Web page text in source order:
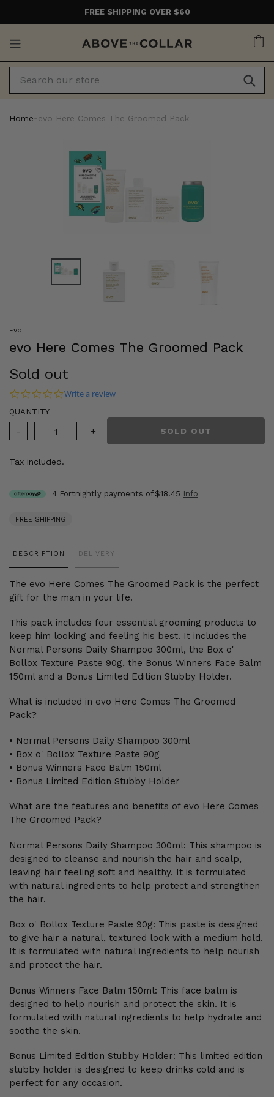
FREE SHIPPING OVER $60
Home‐evo Here Comes The Groomed Pack
Evo
evo Here Comes The Groomed Pack
Regular
price
Sold out
0.0 star rating
Write a review
QUANTITY
SOLD OUT
Tax included.
4 Fortnightly payments of $18.45 Info
FREE SHIPPING
product
to
your
cart
DESCRIPTION DELIVERY
The evo Here Comes The Groomed Pack is the perfect
gift for the man in your life.
This pack includes four essential grooming products to
keep him looking and feeling his best. It includes the
Normal Persons Daily Shampoo 300ml, the Box o'
Bollox Texture Paste 90g, the Bonus Winners Face Balm
150ml and a Bonus Limited Edition Stubby Holder.
What is included in evo Here Comes The Groomed
Pack?
• Normal Persons Daily Shampoo 300ml
• Box o' Bollox Texture Paste 90g
• Bonus Winners Face Balm 150ml
• Bonus Limited Edition Stubby Holder
What are the features and benefits of evo Here Comes
The Groomed Pack?
Normal Persons Daily Shampoo 300ml: This shampoo is
designed to cleanse and nourish the hair and scalp,
leaving hair feeling soft and healthy. It is formulated
with natural ingredients to help protect and strengthen
the hair.
Box o' Bollox Texture Paste 90g: This paste is designed
to give hair a natural, textured look with a medium hold.
It is formulated with natural ingredients to help nourish
and protect the hair.
Bonus Winners Face Balm 150ml: This face balm is
designed to help nourish and protect the skin. It is
formulated with natural ingredients to help hydrate and
soothe the skin.
Bonus Limited Edition Stubby Holder: This limited edition
stubby holder is designed to keep drinks cold and is
perfect for any occasion.